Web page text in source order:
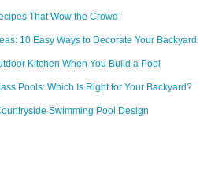
That Wow the Crowd
10 Easy Ways to Decorate Your Backyard
Kitchen When You Build a Pool
Pools: Which Is Right for Your Backyard?
Swimming Pool Design